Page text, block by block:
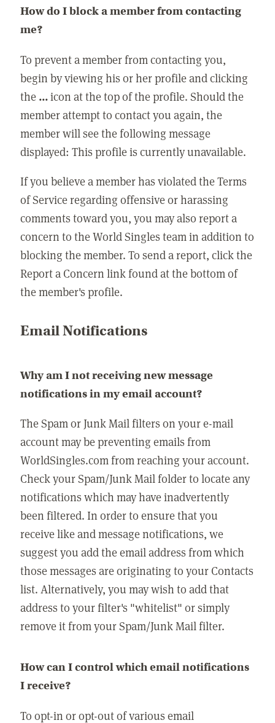
How do I block a member from contacting
me?
To prevent a member from contacting you,
begin by viewing his or her profile and clicking
the ...icon at the top of the profile. Should the
member attempt to contact you again, the
member will see the following message
displayed: This profile is currently unavailable.
If you believe a member has violated the Terms
of Service regarding offensive or harassing
comments toward you, you may also report a
concern to the World Singles team in addition to
blocking the member. To send a report, click the
Report a Concern link found at the bottom of
the member's profile.
Email Notifications
Why am I not receiving new message
notifications in my email account?
The Spam or Junk Mail filters on your e-mail
account may be preventing emails from
WorldSingles.com from reaching your account.
Check your Spam/Junk Mail folder to locate any
notifications which may have inadvertently
been filtered. In order to ensure that you
receive like and message notifications, we
suggest you add the email address from which
those messages are originating to your Contacts
list. Alternatively, you may wish to add that
address to your filter's "whitelist" or simply
remove it from your Spam/Junk Mail filter.
How can I control which email notifications
I receive?
To opt-in or opt-out of various email